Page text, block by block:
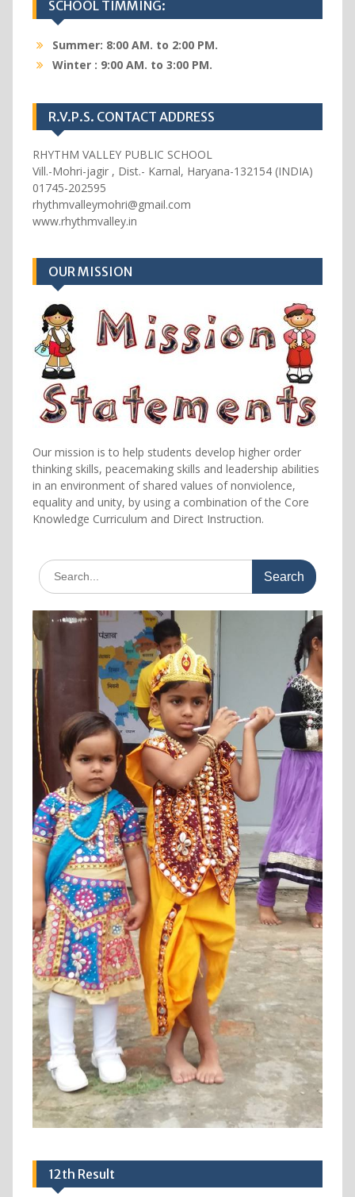
SCHOOL TIMMING:
Summer: 8:00 AM. to 2:00 PM.
Winter : 9:00 AM. to 3:00 PM.
R.V.P.S. CONTACT ADDRESS
RHYTHM VALLEY PUBLIC SCHOOL
Vill.-Mohri-jagir , Dist.- Karnal, Haryana-132154 (INDIA)
01745-202595
rhythmvalleymohri@gmail.com
www.rhythmvalley.in
OUR MISSION
Our mission is to help students develop higher order
thinking skills, peacemaking skills and leadership abilities
in an environment of shared values of nonviolence,
equality and unity, by using a combination of the Core
Knowledge Curriculum and Direct Instruction.
Search
for:
12th Result